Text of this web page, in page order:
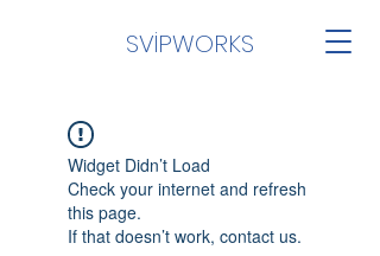
SVİPWORKS
Widget Didn’t Load
Check your internet and refresh
this page.
If that doesn’t work, contact us.